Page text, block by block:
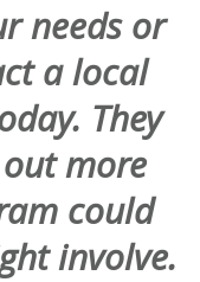
needs or
a local
They
more
could
involve.